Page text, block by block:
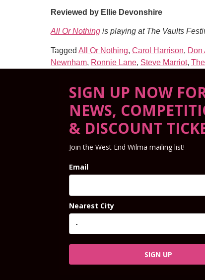
Reviewed by Ellie Devonshire
All Or Nothing is playing at The Vaults
Tagged All Or Nothing, Carol Harrison, Don
Newnham, Ronnie Lane, Steve Marriot,
SIGN UP NOW
NEWS,
& DISCOUNT
Join the West End Wilma mailing list!
Email
Nearest City
SIGN UP